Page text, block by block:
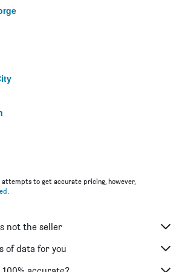
attempts to get accurate pricing, however,
.
not the seller
of data for you